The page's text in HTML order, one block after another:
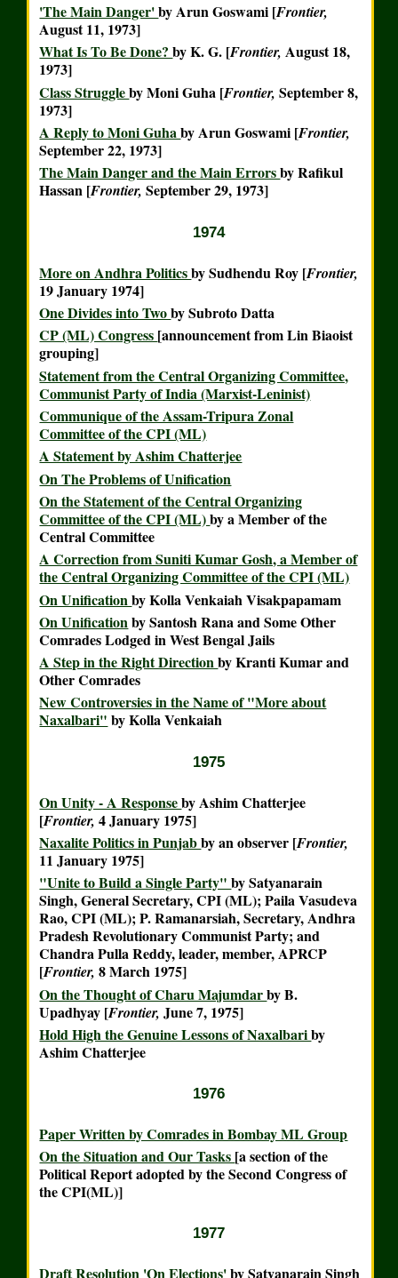
'The Main Danger'by Arun Goswami [Frontier,
August 11, 1973]
What Is To Be Done?by K. G. [Frontier, August 18,
1973]
Class Struggleby Moni Guha [Frontier, September 8,
1973]
A Reply to Moni Guhaby Arun Goswami [Frontier,
September 22, 1973]
The Main Danger and the Main Errorsby Rafikul
Hassan [Frontier, September 29, 1973]
1974
More on Andhra Politicsby Sudhendu Roy [Frontier,
19 January 1974]
One Divides into Twoby Subroto Datta
CP (ML) Congress [announcement from Lin Biaoist
grouping]
Statement from the Central Organizing Committee,
Communist Party of India (Marxist-Leninist)
Communique of the Assam-Tripura Zonal
Committee of the CPI (ML)
A Statement by Ashim Chatterjee
On The Problems of Unification
On the Statement of the Central Organizing
Committee of the CPI (ML)by a Member of the
Central Committee
A Correction from Suniti Kumar Gosh, a Member of
the Central Organizing Committee of the CPI (ML)
On Unificationby Kolla Venkaiah Visakpapamam
On Unificationby Santosh Rana and Some Other
Comrades Lodged in West Bengal Jails
A Step in the Right Directionby Kranti Kumar and
Other Comrades
New Controversies in the Name of "More about
Naxalbari" by Kolla Venkaiah
1975
On Unity - A Responseby Ashim Chatterjee
[Frontier, 4 January 1975]
Naxalite Politics in Punjabby an observer [Frontier,
11 January 1975]
"Unite to Build a Single Party"by Satyanarain
Singh, General Secretary, CPI (ML); Paila Vasudeva
Rao, CPI (ML); P. Ramanarsiah, Secretary, Andhra
Pradesh Revolutionary Communist Party; and
Chandra Pulla Reddy, leader, member, APRCP
[Frontier, 8 March 1975]
On the Thought of Charu Majumdarby B.
Upadhyay [Frontier, June 7, 1975]
Hold High the Genuine Lessons of Naxalbariby
Ashim Chatterjee
1976
Paper Written by Comrades in Bombay ML Group
On the Situation and Our Tasks [a section of the
Political Report adopted by the Second Congress of
the CPI(ML)]
1977
Draft Resolution 'On Elections'by Satyanarain Singh